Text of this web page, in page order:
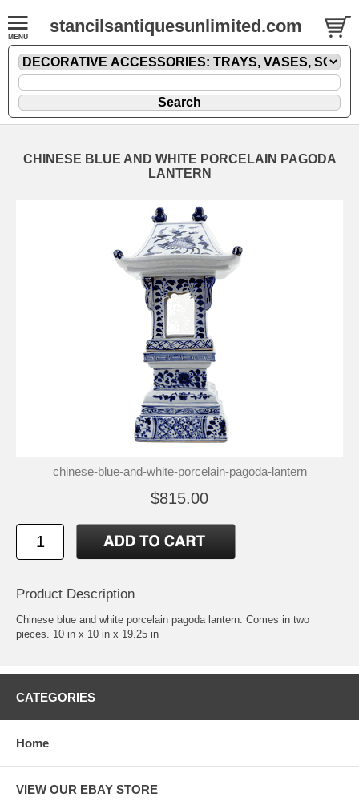
stancilsantiquesunlimited.com
CHINESE BLUE AND WHITE PORCELAIN PAGODA
LANTERN
chinese-blue-and-white-porcelain-pagoda-lantern
$815.00
Product Description
Chinese blue and white porcelain pagoda lantern. Comes in two
pieces. 10 in x 10 in x 19.25 in
CATEGORIES
Home
VIEW OUR EBAY STORE